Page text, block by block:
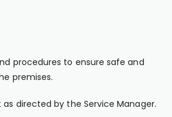
procedures to ensure safe and
premises.
directed by the Service Manager.